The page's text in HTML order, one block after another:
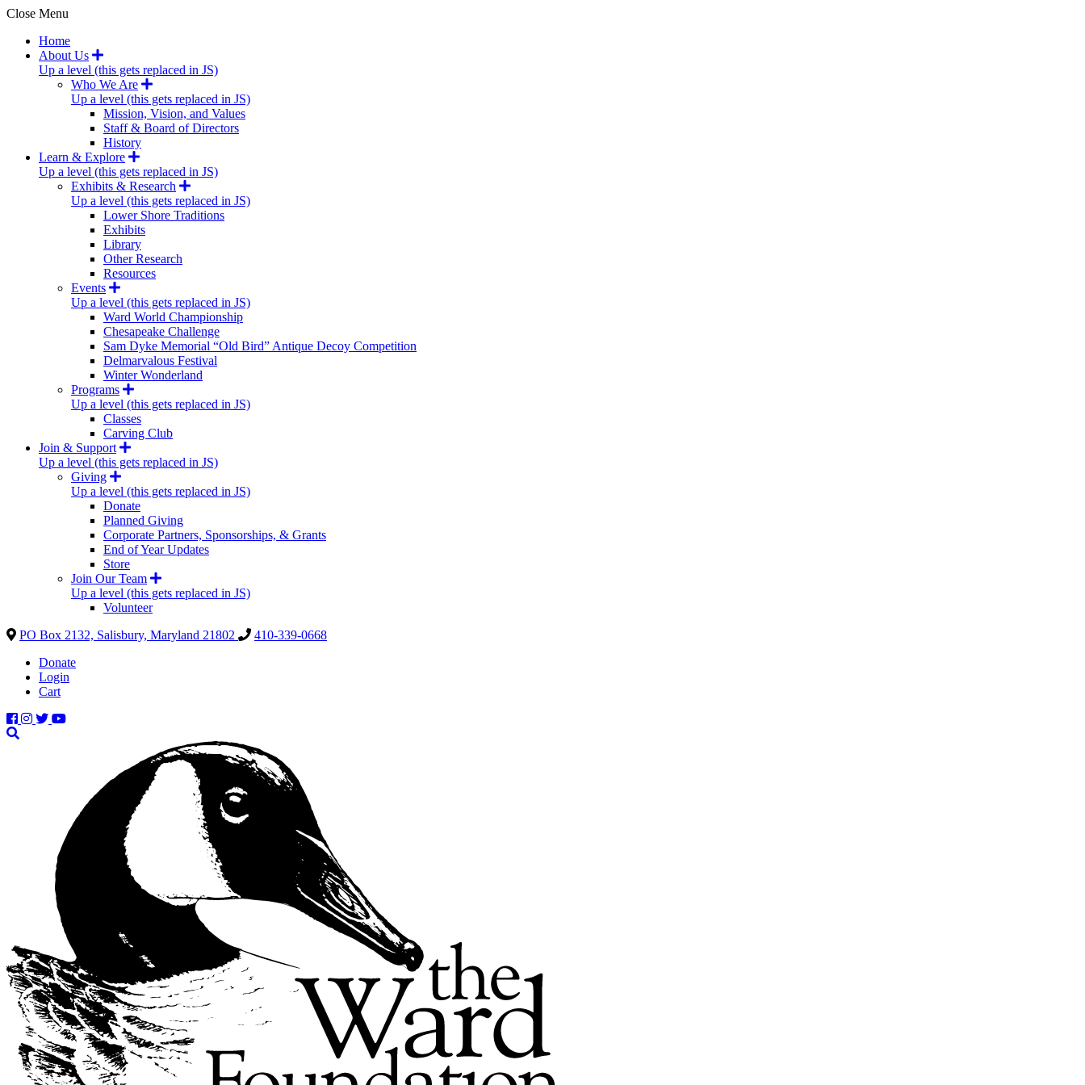
Close Menu
Home
About Us
Up a level (this gets replaced in JS)
Who We Are
Up a level (this gets replaced in JS)
Mission, Vision, and Values
Staff & Board of Directors
History
Learn & Explore
Up a level (this gets replaced in JS)
Exhibits & Research
Up a level (this gets replaced in JS)
Lower Shore Traditions
Exhibits
Library
Other Research
Resources
Events
Up a level (this gets replaced in JS)
Ward World Championship
Chesapeake Challenge
Sam Dyke Memorial “Old Bird” Antique Decoy Competition
Delmarvalous Festival
Winter Wonderland
Programs
Up a level (this gets replaced in JS)
Classes
Carving Club
Join & Support
Up a level (this gets replaced in JS)
Giving
Up a level (this gets replaced in JS)
Donate
Planned Giving
Corporate Partners, Sponsorships, & Grants
End of Year Updates
Store
Join Our Team
Up a level (this gets replaced in JS)
Volunteer
PO Box 2132, Salisbury, Maryland 21802
410-339-0668
Donate
Login
Cart